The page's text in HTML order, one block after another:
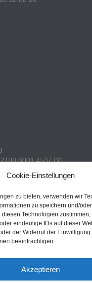
Cookie-Einstellungen
zu bieten, verwenden wir
zu speichern und/
Technologien
eindeutige IDs auf dieser
der Widerruf der Einwilligung
beeinträchtigen.
Akzeptieren
0001 4537 00
7
6074 2493 7